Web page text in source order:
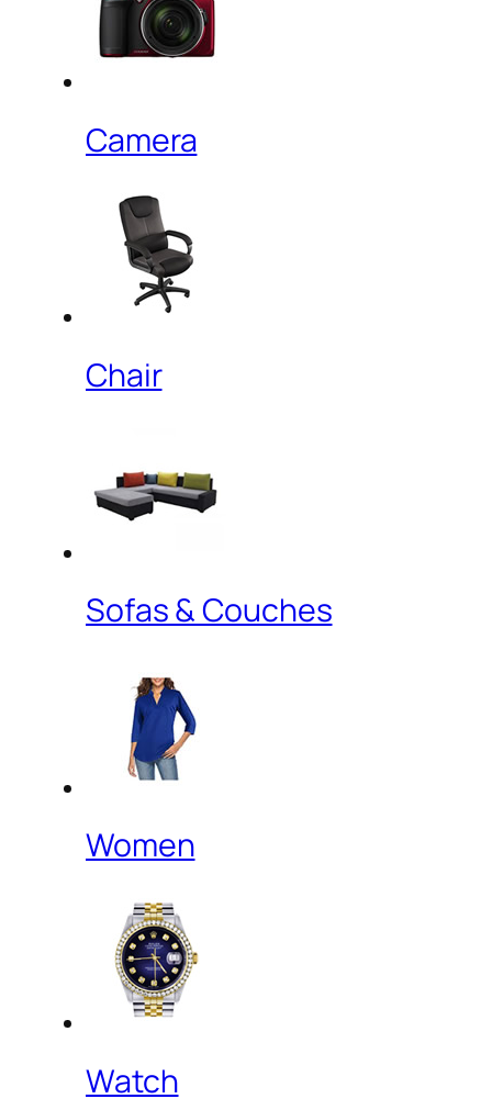
Camera
Chair
Sofas & Couches
Women
Watch